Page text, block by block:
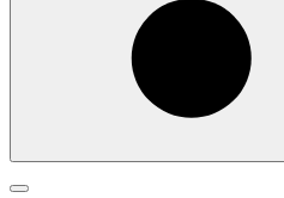
Search